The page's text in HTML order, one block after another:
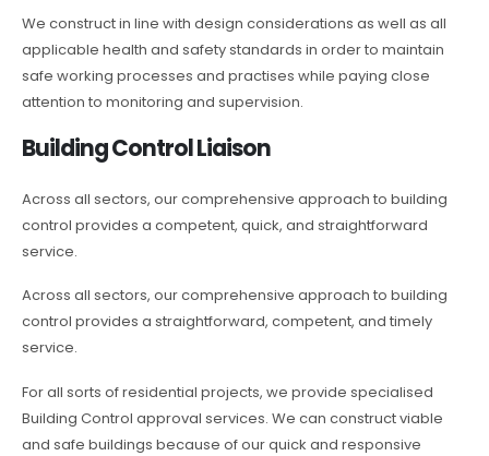
We construct in line with design considerations as well as all
applicable health and safety standards in order to maintain
safe working processes and practises while paying close
attention to monitoring and supervision.
Building Control Liaison
Across all sectors, our comprehensive approach to building
control provides a competent, quick, and straightforward
service.
Across all sectors, our comprehensive approach to building
control provides a straightforward, competent, and timely
service.
For all sorts of residential projects, we provide specialised
Building Control approval services. We can construct viable
and safe buildings because of our quick and responsive